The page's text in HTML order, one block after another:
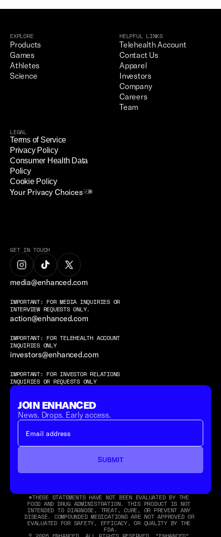
EXPLORE
Products
Games
Athletes
Science
HELPFUL LINKS
Telehealth Account
Contact Us
Apparel
Investors
Company
Careers
Team
LEGAL
Terms of Service
Privacy Policy
Consumer Health Data
Policy
Cookie Policy
Your Privacy Choices
GET IN TOUCH
media@enhanced.com
IMPORTANT: FOR MEDIA INQUIRIES OR
INTERVIEW REQUESTS ONLY.
action@enhanced.com
IMPORTANT: FOR TELEHEALTH ACCOUNT
INQUIRIES ONLY
investors@enhanced.com
IMPORTANT: FOR INVESTOR RELATIONS
INQUIRIES OR REQUESTS ONLY
JOIN ENHANCED
News. Drops. Early access.
SUBMIT
*THESE STATEMENTS HAVE NOT BEEN EVALUATED BY THE
FOOD AND DRUG ADMINISTRATION. THIS PRODUCT IS NOT
INTENDED TO DIAGNOSE, TREAT, CURE, OR PREVENT ANY
DISEASE. COMPOUNDED MEDICATIONS ARE NOT APPROVED OR
EVALUATED FOR SAFETY, EFFICACY, OR QUALITY BY THE
FDA.